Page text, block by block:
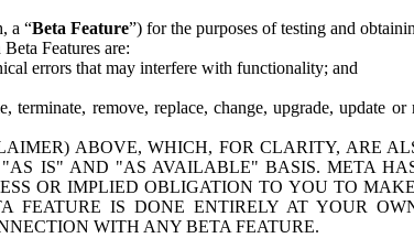
a “Beta Feature”) for the purposes of testing and
Features are:
errors that may interfere with functionality; and
terminate, remove, replace, change, upgrade, update
ABOVE, WHICH, FOR CLARITY, ARE
IS" AND "AS AVAILABLE" BASIS. META
OR IMPLIED OBLIGATION TO YOU TO
FEATURE IS DONE ENTIRELY AT YOUR
WITH ANY BETA FEATURE.